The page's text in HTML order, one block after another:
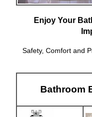
Enjoy Your
Safety, Comfort and
Bathroom